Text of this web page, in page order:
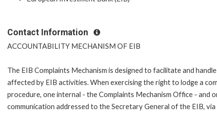
Contact Information
ACCOUNTABILITY MECHANISM OF EIB
The EIB Complaints Mechanism is designed to facilitate and
affected by EIB activities. When exercising the right to lodge a
procedure, one internal - the Complaints Mechanism Office - and
communication addressed to the Secretary General of the EIB,